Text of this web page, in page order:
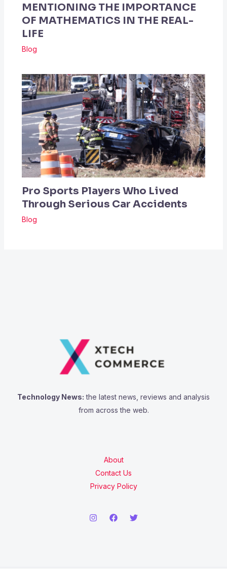
MENTIONING THE IMPORTANCE
OF MATHEMATICS IN THE REAL-
LIFE
Blog
Pro Sports Players Who Lived
Through Serious Car Accidents
Blog
Technology News: the latest news, reviews and analysis
from across the web.
About
Contact Us
Privacy Policy